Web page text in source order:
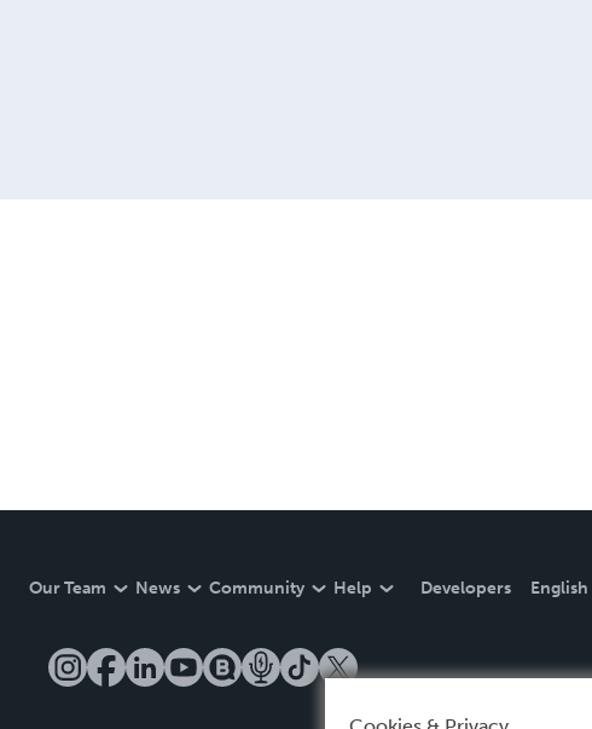
Our Team News Community Help Developers English